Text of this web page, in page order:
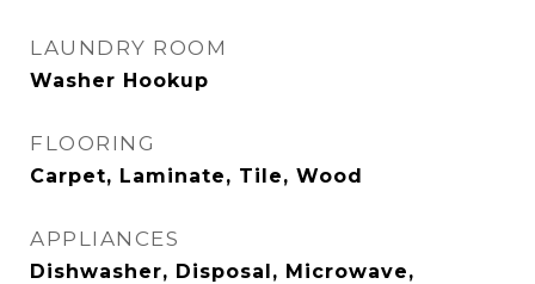
LAUNDRY ROOM
Washer Hookup
FLOORING
Carpet, Laminate, Tile, Wood
APPLIANCES
Dishwasher, Disposal, Microwave,